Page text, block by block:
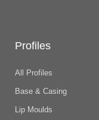
Profiles
All Profiles
Base & Casing
Lip Moulds